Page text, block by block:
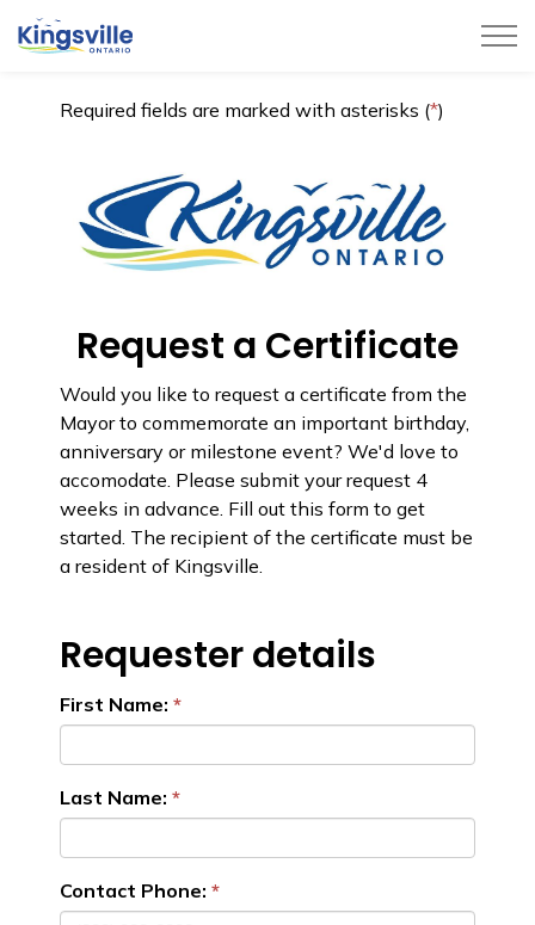
Town of Kingsville
Required fields are marked with asterisks (*)
Request a Certificate
Would you like to request a certificate from the
Mayor to commemorate an important birthday,
anniversary or milestone event? We'd love to
accomodate. Please submit your request 4
weeks in advance. Fill out this form to get
started. The recipient of the certificate must be
a resident of Kingsville.
Requester details
First Name:
Last Name:
Contact Phone: